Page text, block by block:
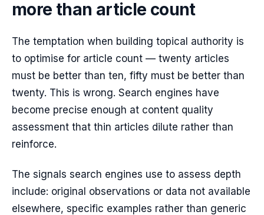
more than article count
The temptation when building topical authority is
to optimise for article count — twenty articles
must be better than ten, fifty must be better than
twenty. This is wrong. Search engines have
become precise enough at content quality
assessment that thin articles dilute rather than
reinforce.
The signals search engines use to assess depth
include: original observations or data not available
elsewhere, specific examples rather than generic